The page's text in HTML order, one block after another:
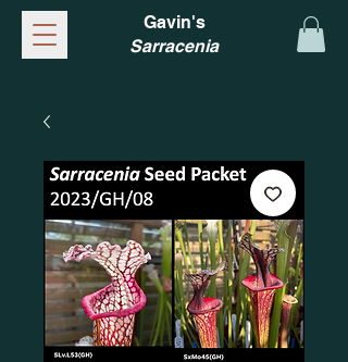
Gavin's
Sarracenia